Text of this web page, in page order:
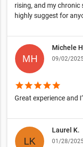
rising, and my chronic
highly suggest for
Michele
09/02/
starstarstarstarstar
Great experience and
Laurel K.
01/28/